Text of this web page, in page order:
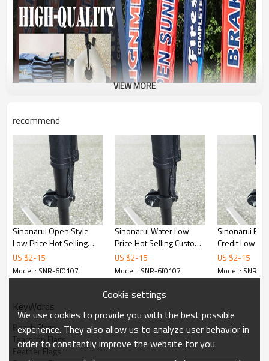
VIEW MORE
recommend
Sinonarui Open Style
Low Price Hot Selling
Custom Pattern Beach
Flags Feather Flags
US $2-15
Model : SNR-6f0107
Sinonarui Water Low
Price Hot Selling Custom
Pattern Beach Flags
Feather Flags
US $2-15
Model : SNR-6f0107
Sinonarui
Credit Low
Selling
Beach Flags
Flags
US $2-15
Model : SNR-
KeyWords
Beach Flags
Teardrop Flags
Feather Flags
Cookie settings
We use cookies to provide you with the best possible
experience. They also allow us to analyze user behavior in
order to constantly improve the website for you.